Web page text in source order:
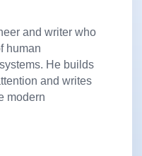
and writer who
human
He builds
and writes
modern